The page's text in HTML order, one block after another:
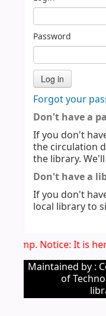
Password
Forgot your
Don't have a
If you don't
the circulation
the library.
Don't have a
If you don't
local library to
Imp. Notice: It is
Maintained by :
of